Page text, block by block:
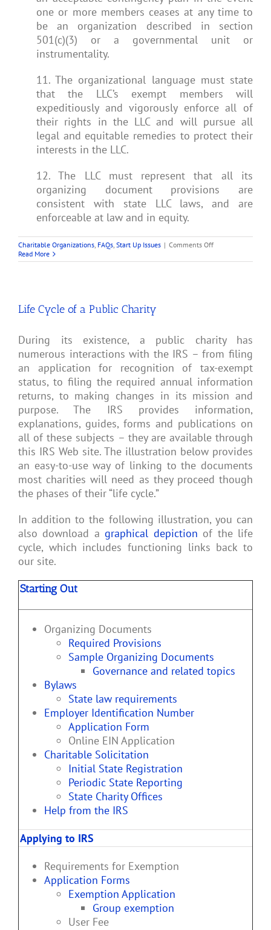
one or more members ceases at any time to
be an organization described in section
501(c)(3) or a governmental unit or
instrumentality.
11. The organizational language must state
that the LLC’s exempt members will
expeditiously and vigorously enforce all of
their rights in the LLC and will pursue all
legal and equitable remedies to protect their
interests in the LLC.
12. The LLC must represent that all its
organizing document provisions are
consistent with state LLC laws, and are
enforceable at law and in equity.
Charitable Organizations, FAQs, Start Up Issues | Comments Offon
an
Charity?
Read More
Life Cycle of a Public Charity
During its existence, a public charity has
numerous interactions with the IRS – from filing
an application for recognition of tax-exempt
status, to filing the required annual information
returns, to making changes in its mission and
purpose. The IRS provides information,
explanations, guides, forms and publications on
all of these subjects – they are available through
this IRS Web site. The illustration below provides
an easy-to-use way of linking to the documents
most charities will need as they proceed though
the phases of their “life cycle.”
In addition to the following illustration, you can
also download agraphical depiction of the life
cycle, which includes functioning links back to
our site.
Starting Out
Organizing Documents
Required Provisions
Sample Organizing Documents
Governance and related topics
Bylaws
State law requirements
Employer Identification Number
Application Form
Online EIN Application
Charitable Solicitation
Initial State Registration
Periodic State Reporting
State Charity Offices
Help from the IRS
Applying to IRS
Requirements for Exemption
Application Forms
Exemption Application
Group exemption
User Fee